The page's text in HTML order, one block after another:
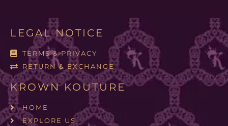
LEGAL NOTICE
TERMS & PRIVACY
RETURN & EXCHANGE
KROWN KOUTURE
HOME
EXPLORE US